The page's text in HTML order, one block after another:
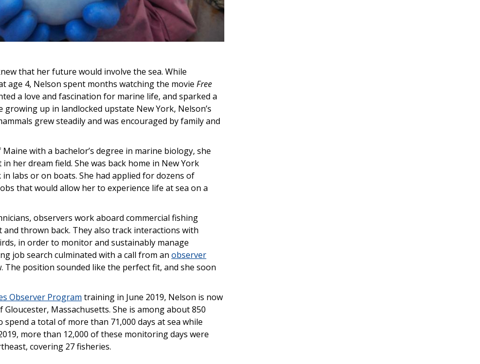
that her future would involve the sea. While
age 4, Nelson spent months watching the movie Free
a love and fascination for marine life, and sparked a
up in landlocked upstate New York, Nelson’s
grew steadily and was encouraged by family and
with a bachelor’s degree in marine biology, she
her dream field. She was back home in New York
labs or on boats. She had applied for dozens of
that would allow her to experience life at sea on a
observers work aboard commercial fishing
and thrown back. They also track interactions with
in order to monitor and sustainably manage
job search culminated with a call from an observer
The position sounded like the perfect fit, and she soon
Observer Program training in June 2019, Nelson is now
Gloucester, Massachusetts. She is among about 850
a total of more than 71,000 days at sea while
more than 12,000 of these monitoring days were
covering 27 fisheries.